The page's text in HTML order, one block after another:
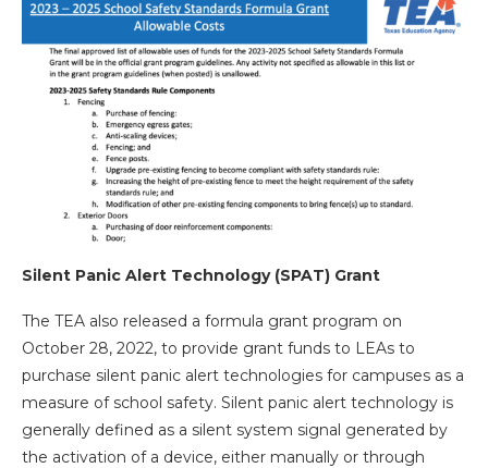
Silent Panic Alert Technology (SPAT) Grant
The TEA also released a formula grant program on
October 28, 2022, to provide grant funds to LEAs to
purchase silent panic alert technologies for campuses as a
measure of school safety. Silent panic alert technology is
generally defined as a silent system signal generated by
the activation of a device, either manually or through